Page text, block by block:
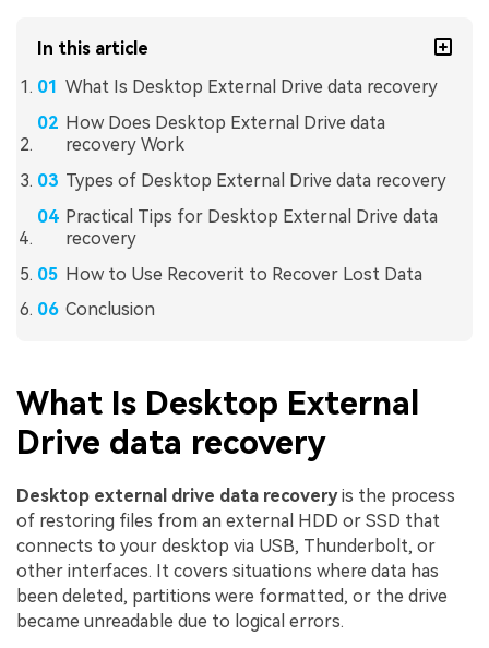
In this article
What Is Desktop External Drive data recovery
How Does Desktop External Drive data
recovery Work
Types of Desktop External Drive data recovery
Practical Tips for Desktop External Drive data
recovery
How to Use Recoverit to Recover Lost Data
Conclusion
What Is Desktop External
Drive data recovery
Desktop external drive data recoveryis the process
of restoring files from an external HDD or SSD that
connects to your desktop via USB, Thunderbolt, or
other interfaces. It covers situations where data has
been deleted, partitions were formatted, or the drive
became unreadable due to logical errors.